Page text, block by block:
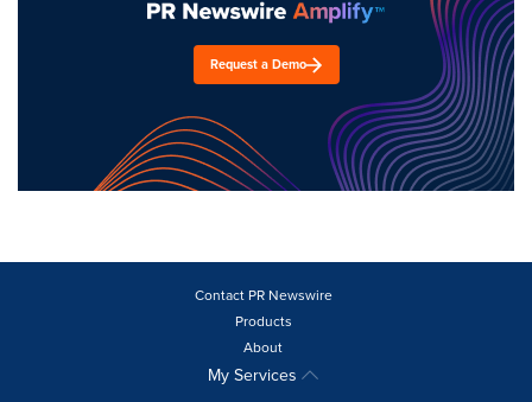
Request a Demo
Contact PR Newswire
Products
About
My Services